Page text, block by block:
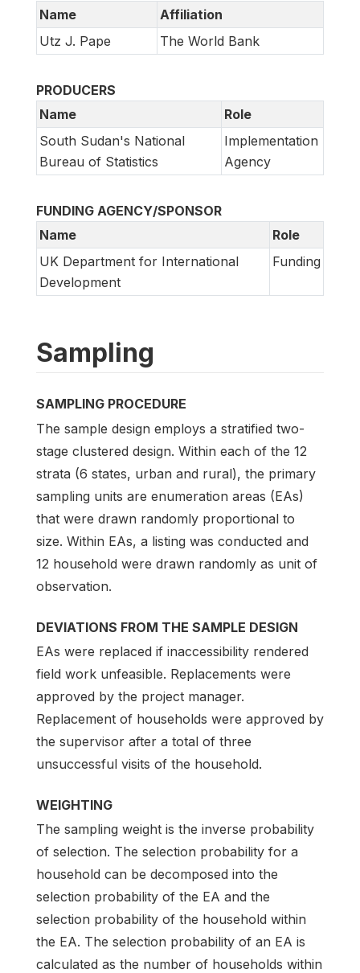
Name
Affiliation
Utz J. Pape
The World Bank
PRODUCERS
Name
Role
South Sudan's National
Bureau of Statistics
Implementation
Agency
FUNDING AGENCY/SPONSOR
Name
Role
UK Department for International
Development
Funding
Sampling
SAMPLING PROCEDURE
The sample design employs a stratified two-
stage clustered design. Within each of the 12
strata (6 states, urban and rural), the primary
sampling units are enumeration areas (EAs)
that were drawn randomly proportional to
size. Within EAs, a listing was conducted and
12 household were drawn randomly as unit of
observation.
DEVIATIONS FROM THE SAMPLE DESIGN
EAs were replaced if inaccessibility rendered
field work unfeasible. Replacements were
approved by the project manager.
Replacement of households were approved by
the supervisor after a total of three
unsuccessful visits of the household.
WEIGHTING
The sampling weight is the inverse probability
of selection. The selection probability for a
household can be decomposed into the
selection probability of the EA and the
selection probability of the household within
the EA. The selection probability of an EA is
calculated as the number of households within